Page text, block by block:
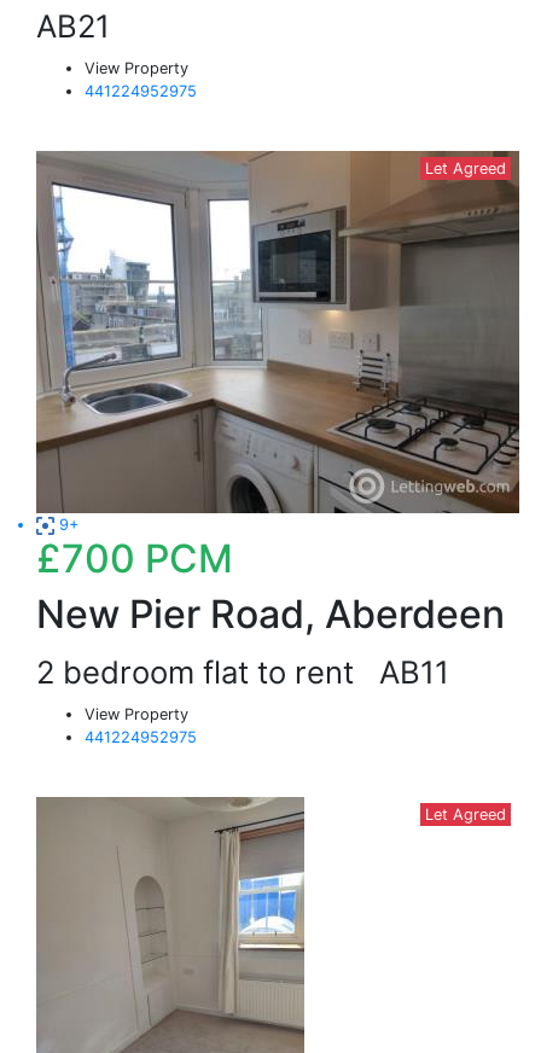
AB21
View Property
441224952975
Let Agreed
9+
£700 PCM
New Pier Road, Aberdeen
2 bedroom flat to rent AB11
View Property
441224952975
Let Agreed